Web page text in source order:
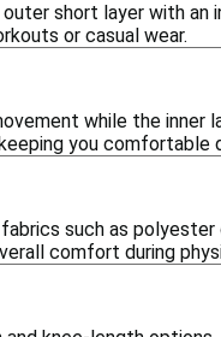
short layer with an
or casual wear.
while the inner
you comfortable
such as polyester
comfort during